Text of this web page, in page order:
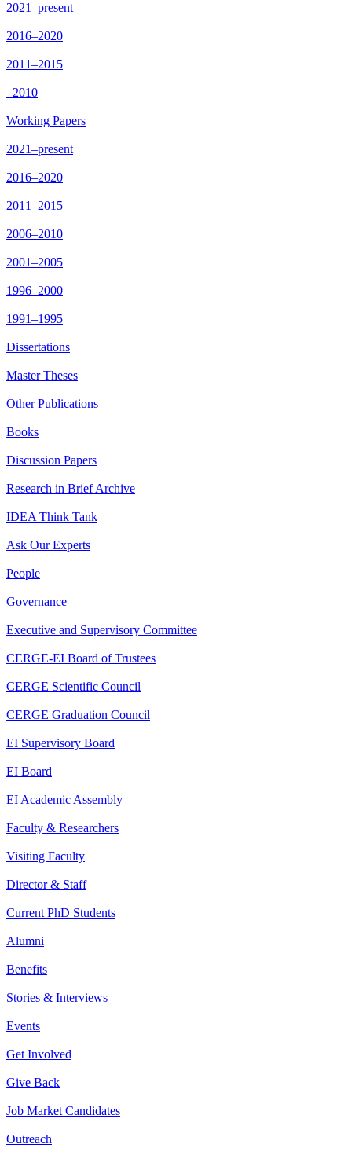
2021–present
2016–2020
2011–2015
–2010
Working Papers
2021–present
2016–2020
2011–2015
2006–2010
2001–2005
1996–2000
1991–1995
Dissertations
Master Theses
Other Publications
Books
Discussion Papers
Research in Brief Archive
IDEA Think Tank
Ask Our Experts
People
Governance
Executive and Supervisory Committee
CERGE-EI Board of Trustees
CERGE Scientific Council
CERGE Graduation Council
EI Supervisory Board
EI Board
EI Academic Assembly
Faculty & Researchers
Visiting Faculty
Director & Staff
Current PhD Students
Alumni
Benefits
Stories & Interviews
Events
Get Involved
Give Back
Job Market Candidates
Outreach